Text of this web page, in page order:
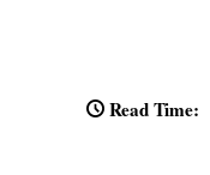
Read Time: